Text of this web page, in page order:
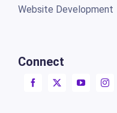
Website Development
Connect